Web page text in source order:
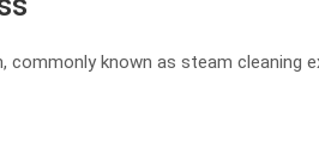
known as steam